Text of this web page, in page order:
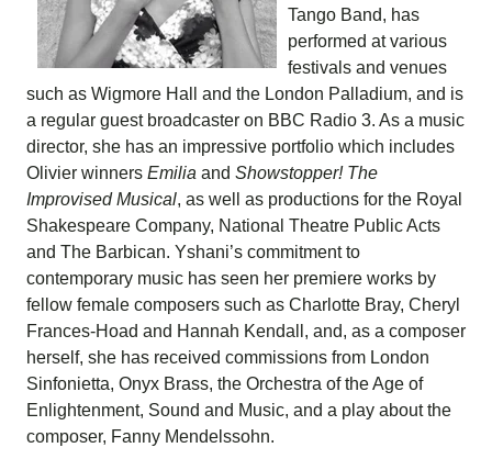
Tango Band, has
performed at various
festivals and venues
such as Wigmore Hall and the London Palladium, and is
a regular guest broadcaster on BBC Radio 3. As a music
director, she has an impressive portfolio which includes
Olivier winners Emilia and Showstopper! The
Improvised Musical, as well as productions for the Royal
Shakespeare Company, National Theatre Public Acts
and The Barbican. Yshani’s commitment to
contemporary music has seen her premiere works by
fellow female composers such as Charlotte Bray, Cheryl
Frances-Hoad and Hannah Kendall, and, as a composer
herself, she has received commissions from London
Sinfonietta, Onyx Brass, the Orchestra of the Age of
Enlightenment, Sound and Music, and a play about the
composer, Fanny Mendelssohn.